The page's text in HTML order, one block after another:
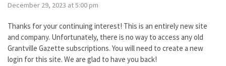
December 29, 2023 at 5:00 pm
Thanks for your continuing interest! This is an entirely new site
and company. Unfortunately, there is no way to access any old
Grantville Gazette subscriptions. You will need to create a new
login for this site. We are glad to have you back!